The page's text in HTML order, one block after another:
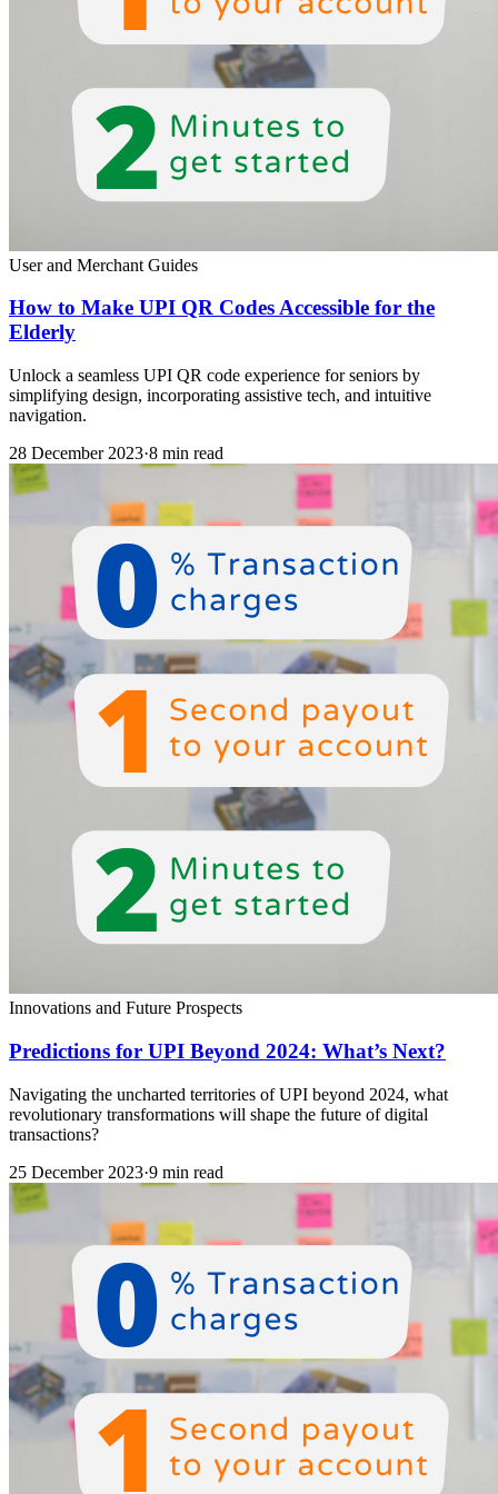
User and Merchant Guides
How to Make UPI QR Codes Accessible for the
Elderly
Unlock a seamless UPI QR code experience for seniors by
simplifying design, incorporating assistive tech, and intuitive
navigation.
28 December 2023·8 min read
Innovations and Future Prospects
Predictions for UPI Beyond 2024: What’s Next?
Navigating the uncharted territories of UPI beyond 2024, what
revolutionary transformations will shape the future of digital
transactions?
25 December 2023·9 min read